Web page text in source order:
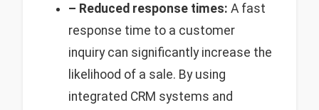
– Reduced response times: A fast
response time to a customer
inquiry can significantly increase the
likelihood of a sale. By using
integrated CRM systems and